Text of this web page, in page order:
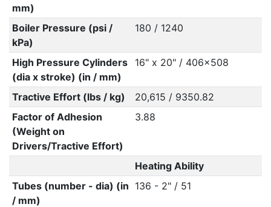
mm)
Boiler Pressure (psi /
kPa)
180 / 1240
High Pressure Cylinders
(dia x stroke) (in / mm)
16" x 20" / 406x508
Tractive Effort (lbs / kg)
20,615 / 9350.82
Factor of Adhesion
(Weight on
Drivers/Tractive Effort)
3.88
Heating Ability
Tubes (number - dia) (in
/ mm)
136 - 2" / 51